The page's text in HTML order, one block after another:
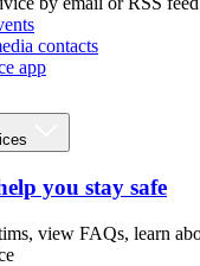
contacts
app
you stay safe
view FAQs, learn